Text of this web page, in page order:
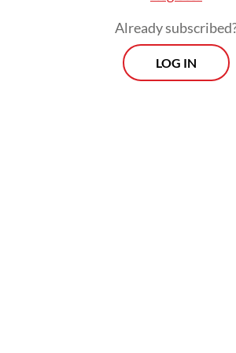
Already
LOG IN